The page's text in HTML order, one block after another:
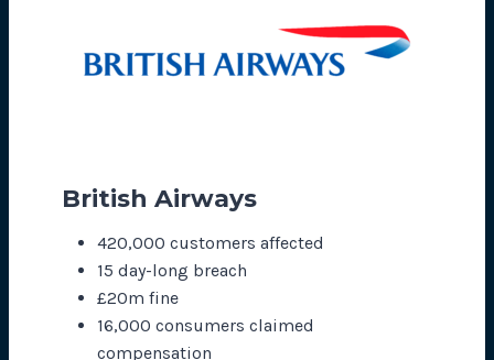
British Airways
420,000 customers affected
15 day-long breach
£20m fine
16,000 consumers claimed
compensation